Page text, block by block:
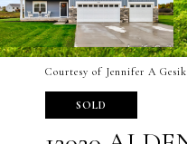
Courtesy of Jennifer A
SOLD